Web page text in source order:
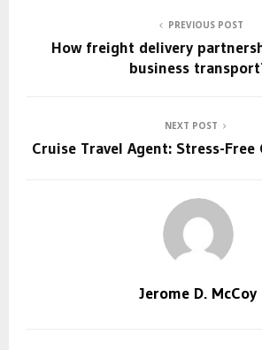
PREVIOUS POST
How freight delivery
business
NEXT POST
Cruise Travel Agent: Stress-Free
Jerome D. McCoy